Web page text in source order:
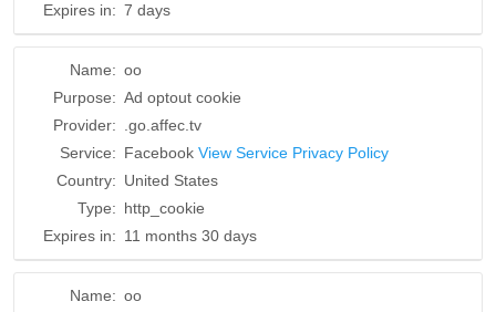
Expires in: 7 days
Name: oo
Purpose: Ad optout cookie
Provider:
.go.affec.tv
Service: Facebook View Service Privacy Policy
Country: United States
Type: http_cookie
Expires in: 11 months 30 days
Name: oo